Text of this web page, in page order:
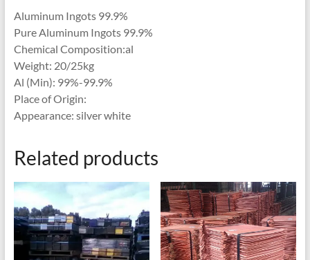
Aluminum Ingots 99.9%
Pure Aluminum Ingots 99.9%
Chemical Composition:al
Weight: 20/25kg
Al (Min): 99%-99.9%
Place of Origin:
Appearance: silver white
Related products